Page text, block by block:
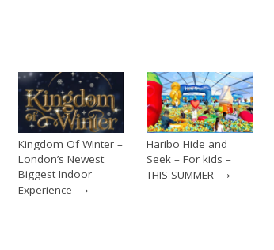
Kingdom Of Winter –
London’s Newest
Biggest Indoor
Experience →
Haribo Hide and
Seek – For kids –
THIS SUMMER →